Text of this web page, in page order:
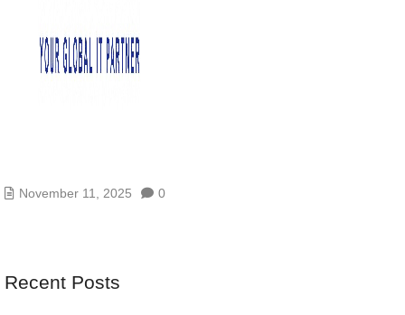
November 11, 2025 0
Recent Posts